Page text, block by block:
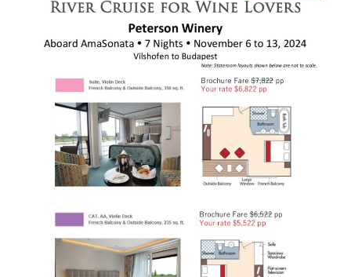
Staterooms and Pricing
Registration Form
Request Information